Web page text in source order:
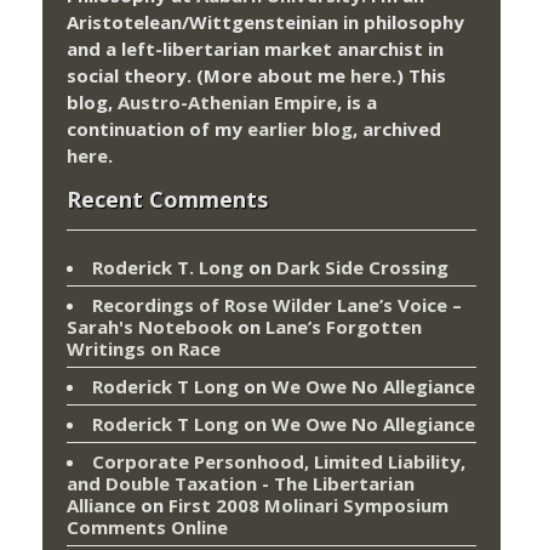
Aristotelean/Wittgensteinian in philosophy
and a left-libertarian market anarchist in
social theory. (More about me here.) This
blog, Austro-Athenian Empire, is a
continuation of my earlier blog, archived
here.
Recent Comments
Roderick T. Long on Dark Side Crossing
Recordings of Rose Wilder Lane’s Voice –
Sarah's Notebook on Lane’s Forgotten
Writings on Race
Roderick T Long on We Owe No Allegiance
Roderick T Long on We Owe No Allegiance
Corporate Personhood, Limited Liability,
and Double Taxation - The Libertarian
Alliance on First 2008 Molinari Symposium
Comments Online